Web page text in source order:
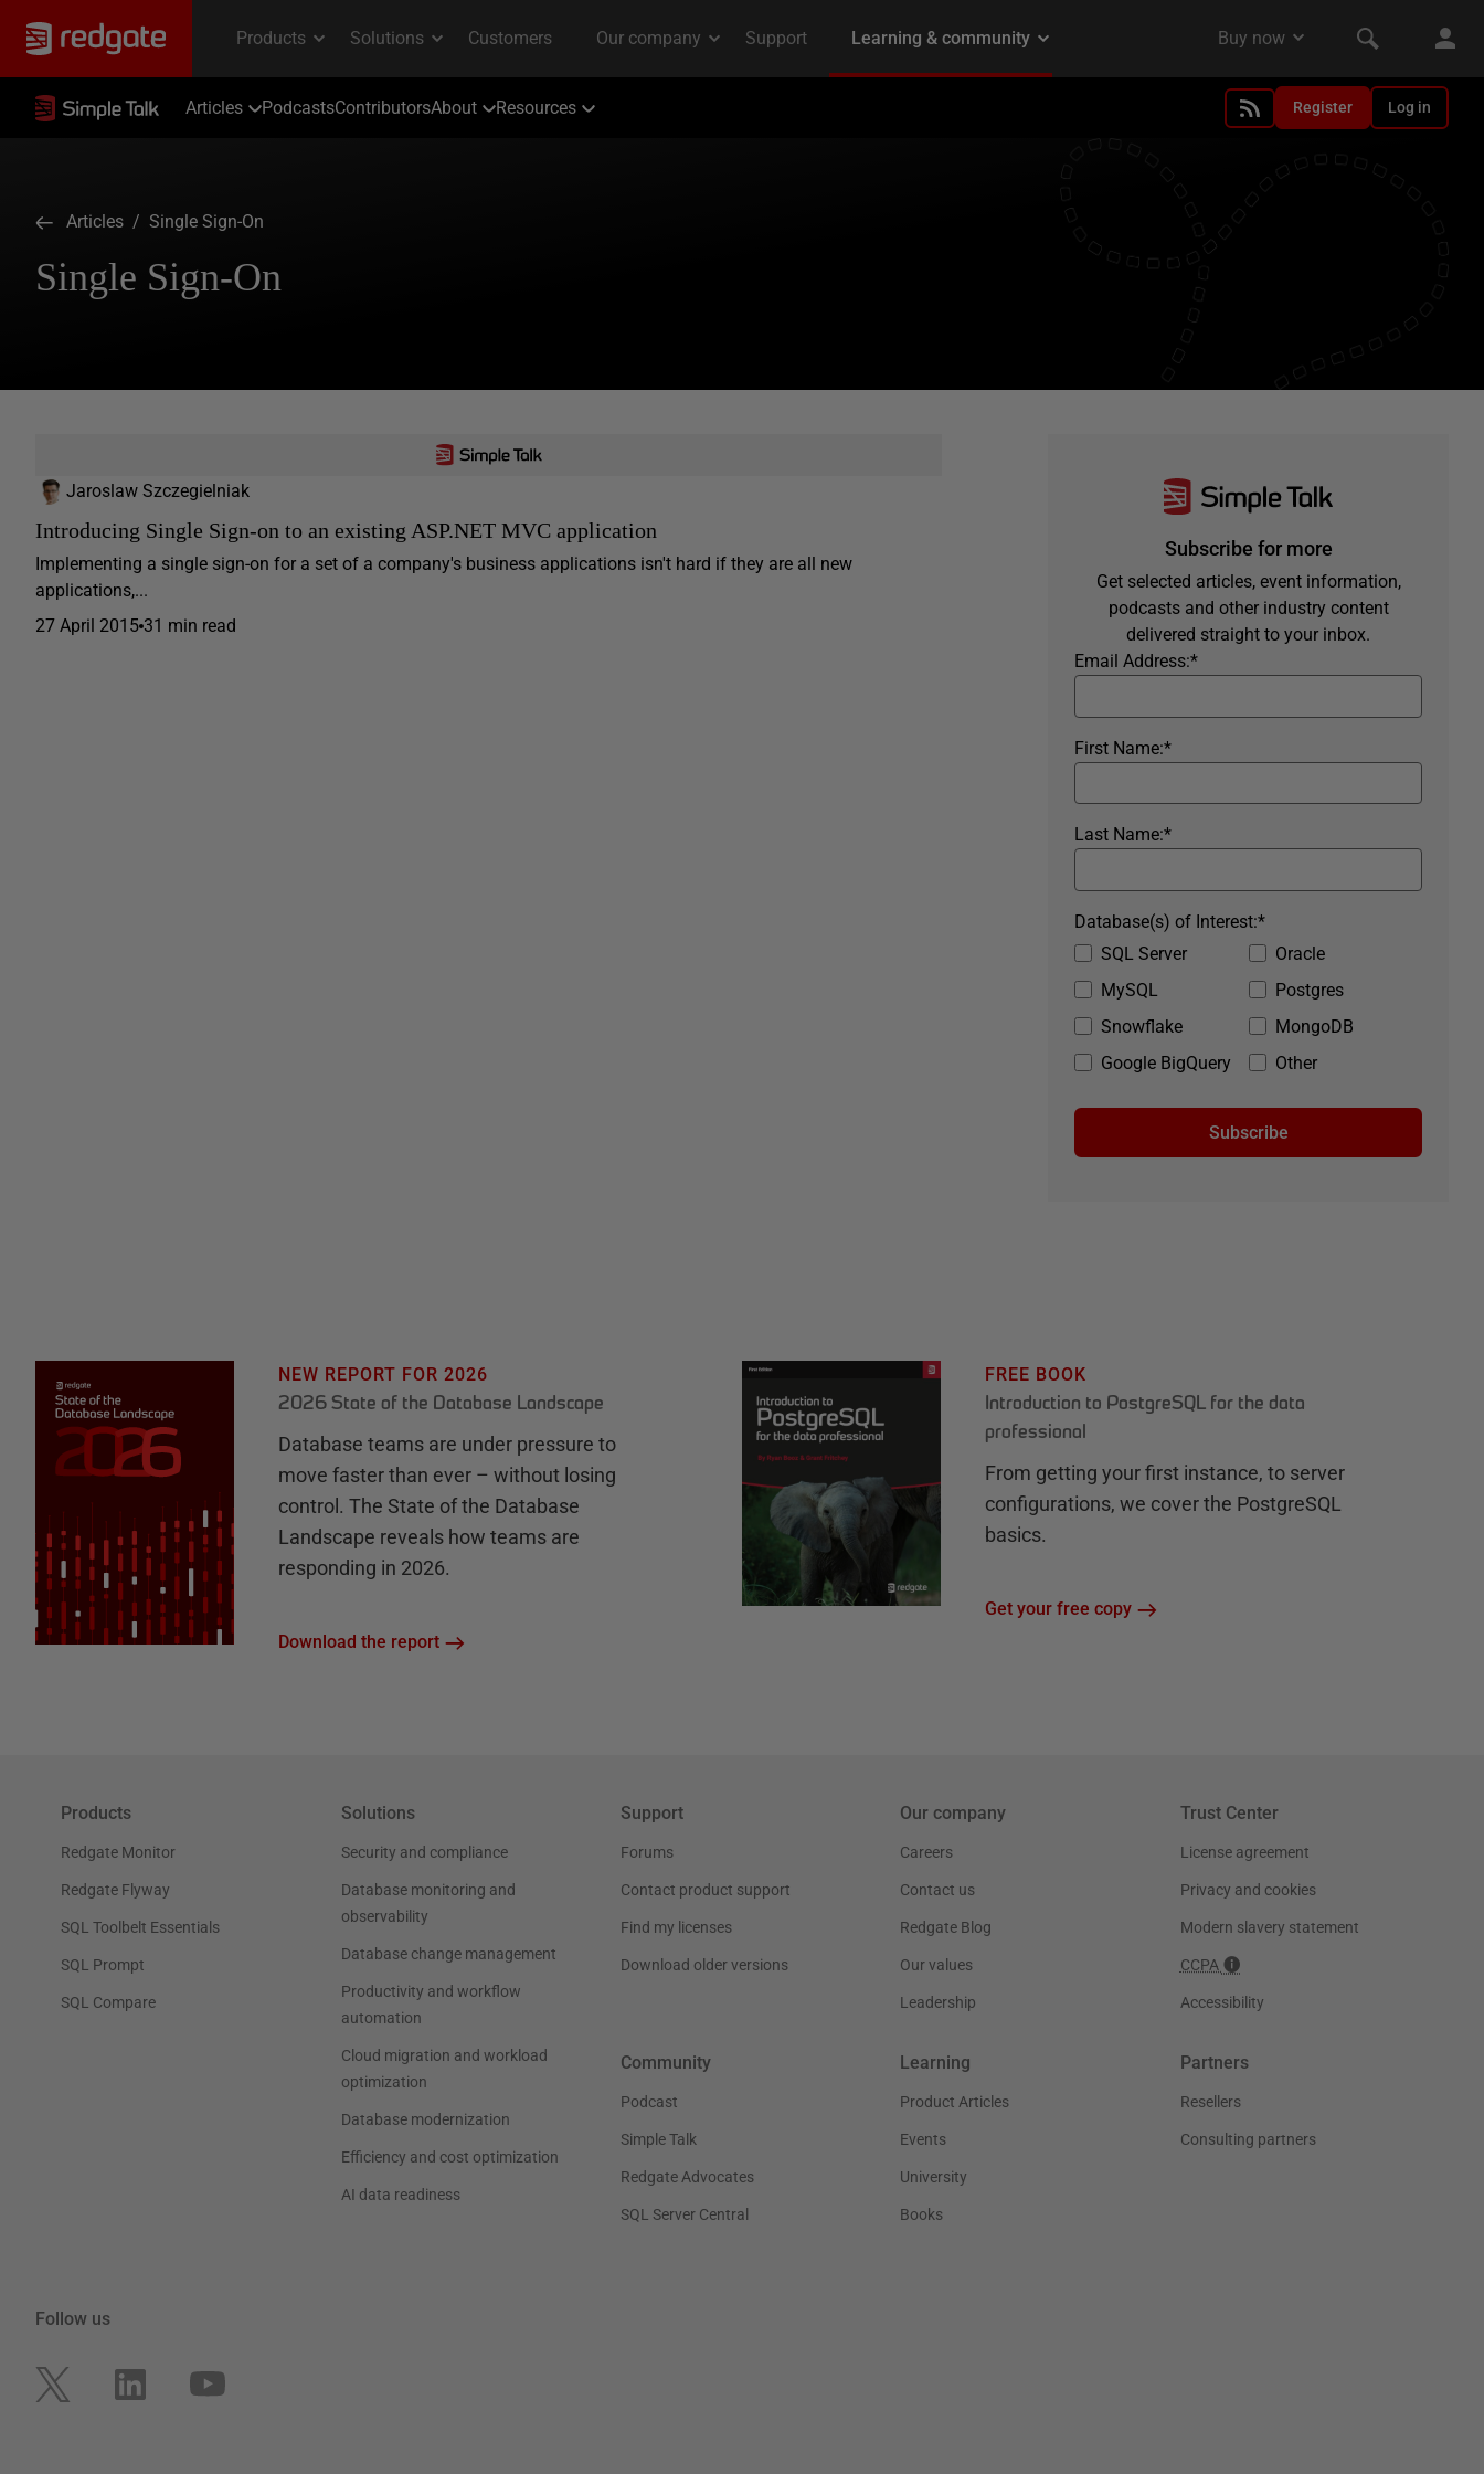
Articles PodcastsContributorsAbout Resources Register Log in
Articles / Single Sign-On
Single Sign-On
Jaroslaw Szczegielniak
Introducing Single Sign-on to an existing ASP.NET MVC application
Implementing a single sign-on for a set of a company's business applications isn't hard if they are all new
applications,...
27 April 2015 31 min read
Subscribe for more
Get selected articles, event information,
podcasts and other industry content
delivered straight to your inbox.
*
Email Address:
*
First Name:
*
Last Name:
SQL Server
Oracle
MySQL
Postgres
Snowflake
MongoDB
Google BigQuery
Other
*
Database(s) of Interest:
Subscribe